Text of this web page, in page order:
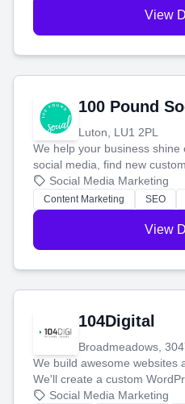
View
100 Pound
Luton, LU1 2PL
We help your business
social media, find new
blog posts so you can attract
stress-free.
Social Media Marketing
Content Marketing SEO
View
104Digital
Broadmeadows,
We build awesome websites
We'll create a custom
boost your search rankings
Social Media Marketing